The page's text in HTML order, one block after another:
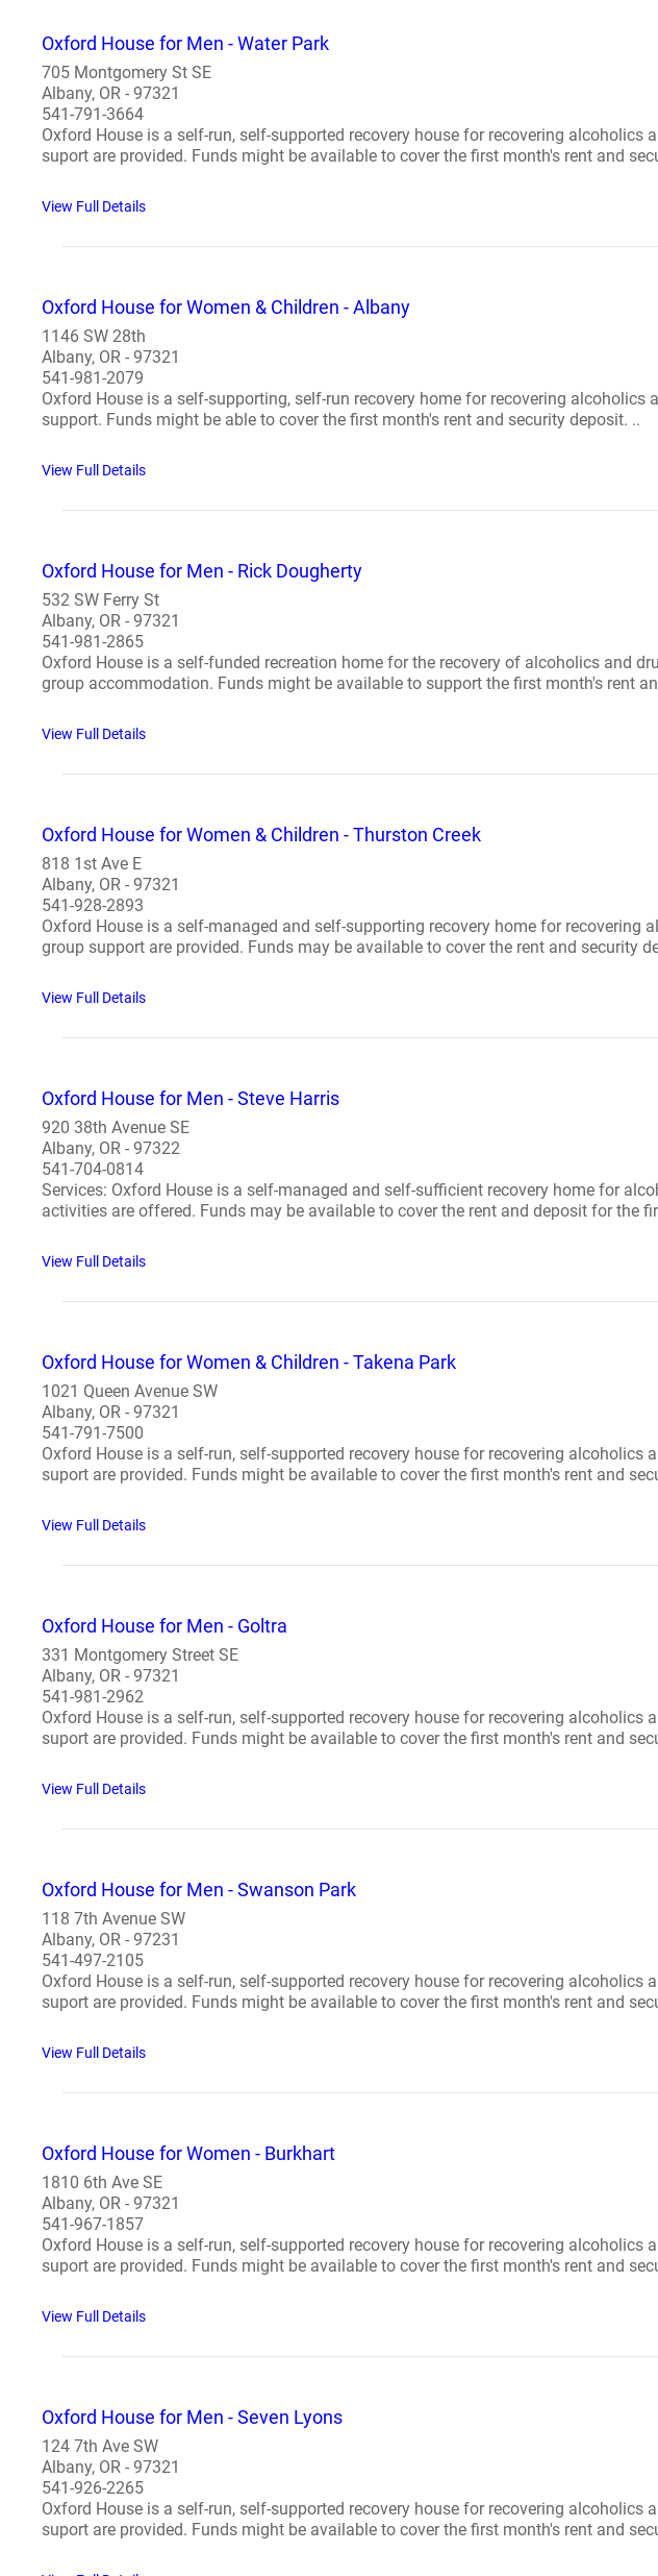
Oxford House for Men - Water Park
705 Montgomery St SE
Albany, OR - 97321
541-791-3664
Oxford House is a self-run, self-supported recovery house for recovering
suport are provided. Funds might be available to cover the first month's rent and
View Full Details
Oxford House for Women & Children - Albany
1146 SW 28th
Albany, OR - 97321
541-981-2079
Oxford House is a self-supporting, self-run recovery home for recovering
support. Funds might be able to cover the first month's rent and security deposit. ..
View Full Details
Oxford House for Men - Rick Dougherty
532 SW Ferry St
Albany, OR - 97321
541-981-2865
Oxford House is a self-funded recreation home for the recovery of alcoholics and
group accommodation. Funds might be available to support the first month's rent
View Full Details
Oxford House for Women & Children - Thurston Creek
818 1st Ave E
Albany, OR - 97321
541-928-2893
Oxford House is a self-managed and self-supporting recovery home for
group support are provided. Funds may be available to cover the rent and security
View Full Details
Oxford House for Men - Steve Harris
920 38th Avenue SE
Albany, OR - 97322
541-704-0814
Services: Oxford House is a self-managed and self-sufficient recovery home for
activities are offered. Funds may be available to cover the rent and deposit for the
View Full Details
Oxford House for Women & Children - Takena Park
1021 Queen Avenue SW
Albany, OR - 97321
541-791-7500
Oxford House is a self-run, self-supported recovery house for recovering
suport are provided. Funds might be available to cover the first month's rent and
View Full Details
Oxford House for Men - Goltra
331 Montgomery Street SE
Albany, OR - 97321
541-981-2962
Oxford House is a self-run, self-supported recovery house for recovering
suport are provided. Funds might be available to cover the first month's rent and
View Full Details
Oxford House for Men - Swanson Park
118 7th Avenue SW
Albany, OR - 97231
541-497-2105
Oxford House is a self-run, self-supported recovery house for recovering
suport are provided. Funds might be available to cover the first month's rent and
View Full Details
Oxford House for Women - Burkhart
1810 6th Ave SE
Albany, OR - 97321
541-967-1857
Oxford House is a self-run, self-supported recovery house for recovering
suport are provided. Funds might be available to cover the first month's rent and
View Full Details
Oxford House for Men - Seven Lyons
124 7th Ave SW
Albany, OR - 97321
541-926-2265
Oxford House is a self-run, self-supported recovery house for recovering
suport are provided. Funds might be available to cover the first month's rent and